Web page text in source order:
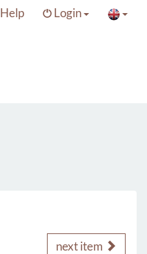
Help Login
next item